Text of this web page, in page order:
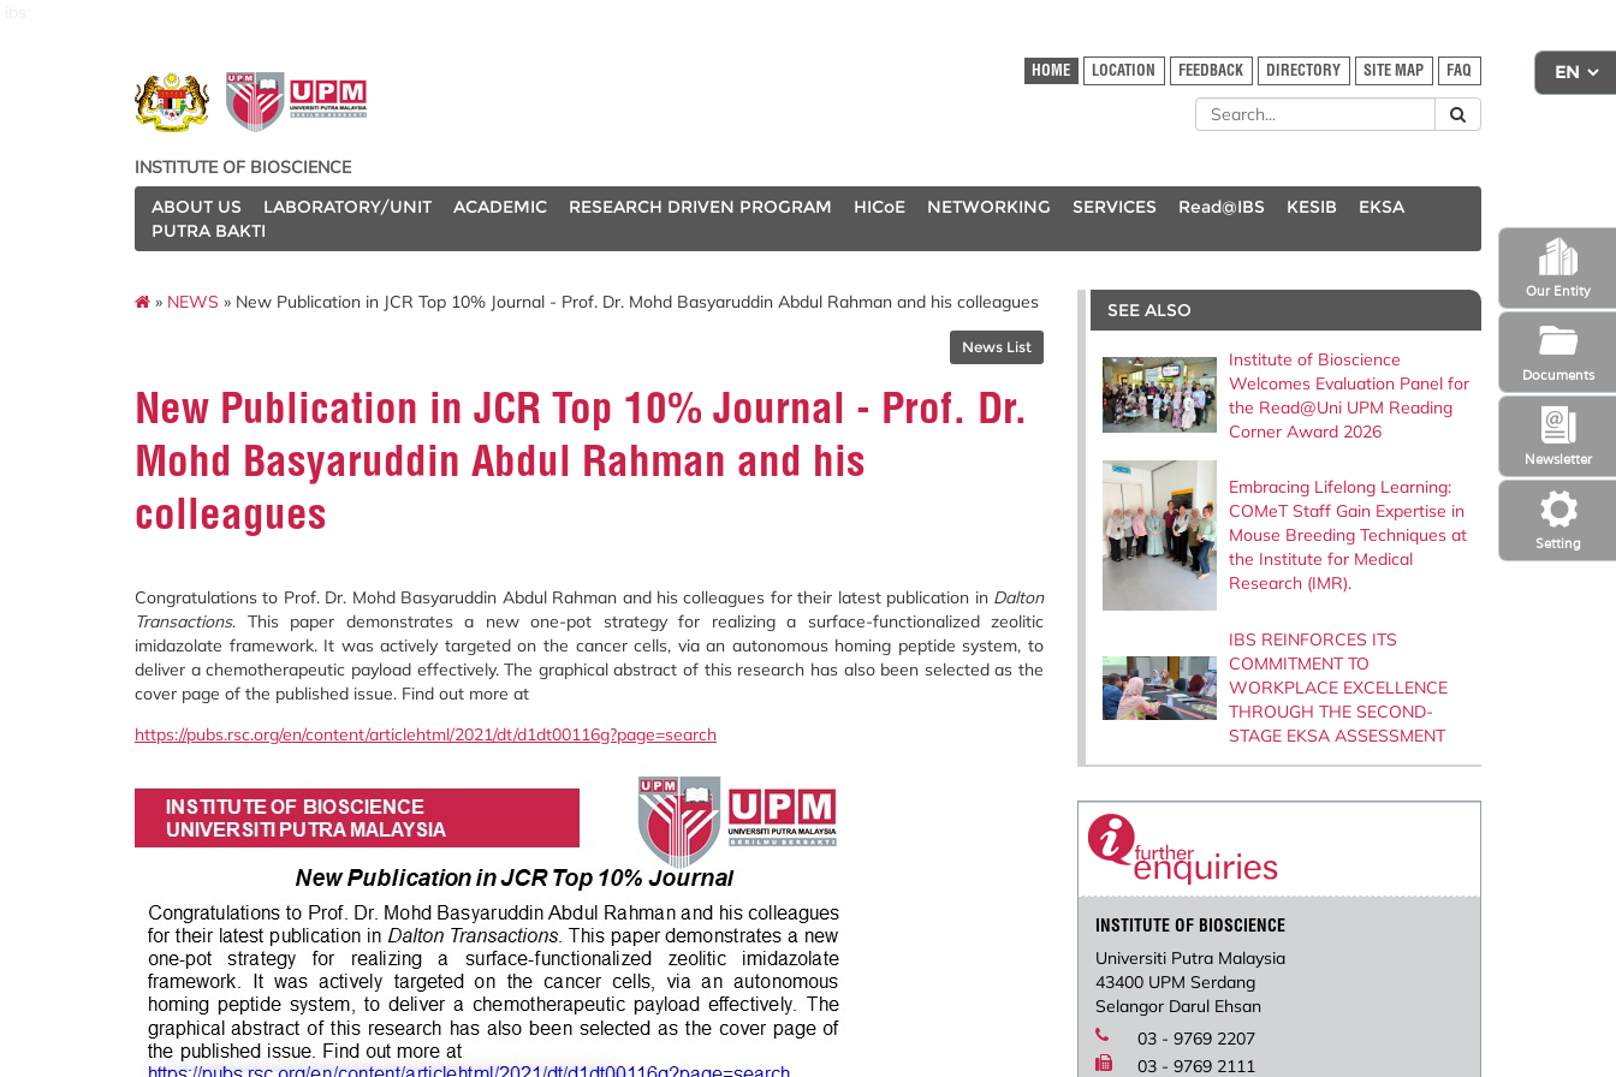
Setting
Newsletter
Our Entity
Documents
HOME LOCATION FEEDBACK DIRECTORY SITE MAP FAQ
INSTITUTE OF BIOSCIENCE
ABOUT US
LABORATORY/UNIT ACADEMIC RESEARCH DRIVEN PROGRAM HICoE NETWORKING SERVICES Read@IBS KESIB
EKSA
PUTRA BAKTI
» NEWS » New Publication in JCR Top 10% Journal - Prof. Dr. Mohd Basyaruddin Abdul Rahman and his colleagues
News List
New Publication in JCR Top 10% Journal - Prof. Dr.
Mohd Basyaruddin Abdul Rahman and his
colleagues
Congratulations to Prof. Dr. Mohd Basyaruddin Abdul Rahman and his colleagues for their latest publication in Dalton
Transactions. This paper demonstrates a new one-pot strategy for realizing a surface-functionalized zeolitic
imidazolate framework. It was actively targeted on the cancer cells, via an autonomous homing peptide system, to
deliver a chemotherapeutic payload effectively. The graphical abstract of this research has also been selected as the
cover page of the published issue. Find out more at
https://pubs.rsc.org/en/content/articlehtml/2021/dt/d1dt00116g?page=search
SEE ALSO
Institute of Bioscience
Welcomes Evaluation Panel for
the Read@Uni UPM Reading
Corner Award 2026
Embracing Lifelong Learning:
COMeT Staff Gain Expertise in
Mouse Breeding Techniques at
the Institute for Medical
Research (IMR).
IBS REINFORCES ITS
COMMITMENT TO
WORKPLACE EXCELLENCE
THROUGH THE SECOND-
STAGE EKSA ASSESSMENT
INSTITUTE OF BIOSCIENCE
Universiti Putra Malaysia
43400 UPM Serdang
Selangor Darul Ehsan
03 - 9769 2207
03 - 9769 2111